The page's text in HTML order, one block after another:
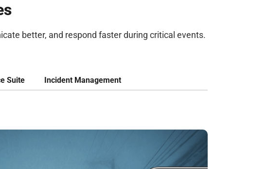
better, and respond faster during critical events.
Suite Incident Management